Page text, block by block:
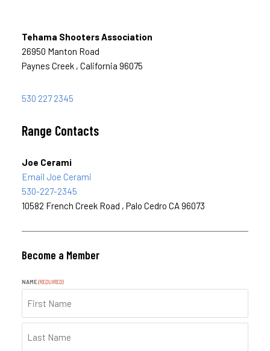
Tehama Shooters Association
26950 Manton Road
Paynes Creek , California 96075
530 227 2345
Range Contacts
Joe Cerami
Email Joe Cerami
530-227-2345
10582 French Creek Road , Palo Cedro CA 96073
Become a Member
NAME (REQUIRED)
FIRST